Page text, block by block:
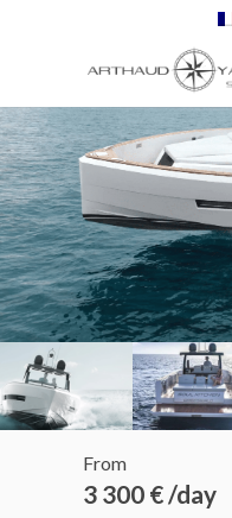
From
3 300 € /day